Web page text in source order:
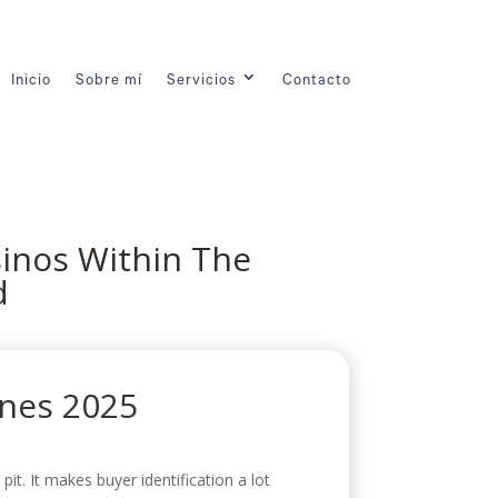
Inicio Sobre mí Servicios Contacto
Within The
2025
It makes buyer identification a lot